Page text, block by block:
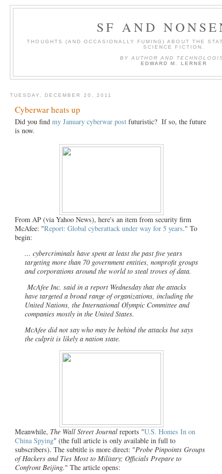
SF AND
THOUGHTS (AND OCCASIONALLY FUMING) ABOUT THE
SCIENCE FICTION.
BY AUTHOR AND
EDWARD M. LERNER
TUESDAY, DECEMBER 20, 2011
Cyberwar heats up
Did you find my January cyberwar post futuristic? If so, the future
is now.
From AP (via Yahoo News), here's an item from security firm
McAfee: "Report: Global cyberattack under way for 5 years." To
begin:
... cybercriminals have spent at least the past five years
targeting more than 70 government entities, nonprofit groups
and corporations around the world to steal troves of data.
McAfee Inc. said in a report Wednesday that the attacks
have targeted a broad range of organizations, including the
United Nations, the International Olympic Committee and
companies mostly in the United States.
McAfee did not say who may be behind the attacks but says
the culprit is likely a nation state.
Meanwhile, The Wall Street Journal reports "U.S. Homes In on
China Spying" (the full article is only available in full to
subscribers). The subtitle is more direct: "Probe Pinpoints Groups
of Hackers and Ties Most to Military; Officials Prepare to
Confront Beijing." The article opens: